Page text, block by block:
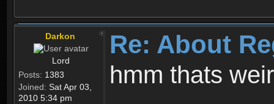
Darkon
Lord
Posts: 1383
Joined: Sat Apr 03,
2010 5:34 pm
Re: About
hmm thats